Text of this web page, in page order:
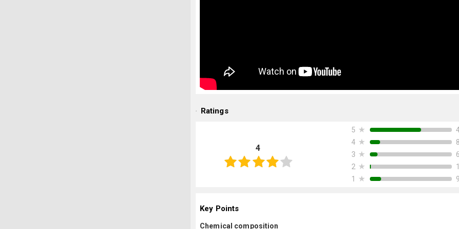
Ratings
4
5 ★
4 ★
8
3 ★
6
2 ★
1
1
★ 9
Key Points
Chemical composition